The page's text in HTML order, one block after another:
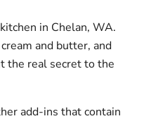
in Chelan, WA.
and butter, and
the real secret to the
add-ins that contain